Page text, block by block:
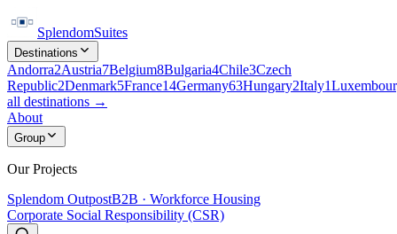
SplendomSuites
Destinations
Andorra2Austria7Belgium8Bulgaria4Chile3Czech
Republic2Denmark5France14Germany63Hungary2Italy1
all destinations →
About
Group
Our Projects
Splendom OutpostB2B · Workforce Housing
Corporate Social Responsibility (CSR)